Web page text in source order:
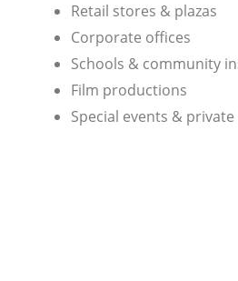
Retail stores & plazas
Corporate offices
Schools & community
Film productions
Special events &